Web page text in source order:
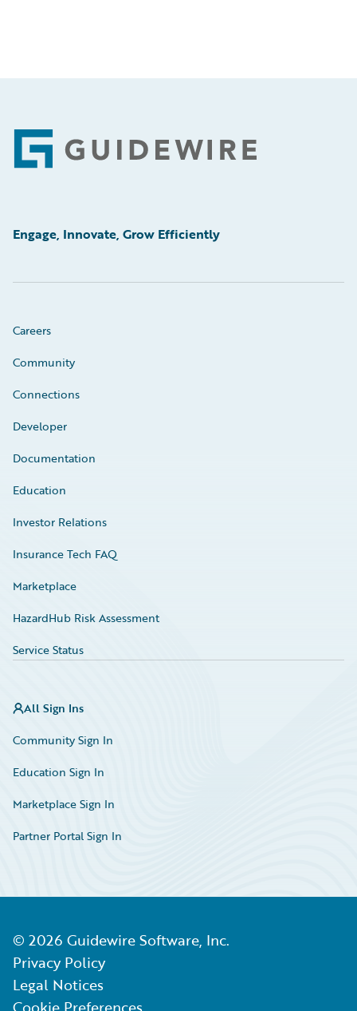
Footer
Engage, Innovate, Grow Efficiently
Careers
Community
Connections
Developer
Documentation
Education
Investor Relations
Insurance Tech FAQ
Marketplace
HazardHub Risk Assessment
Service Status
All Sign Ins
Community Sign In
Education Sign In
Marketplace Sign In
Partner Portal Sign In
© 2026 Guidewire Software, Inc.
Privacy Policy
Legal Notices
Cookie Preferences